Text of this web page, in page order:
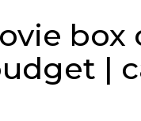
box
|